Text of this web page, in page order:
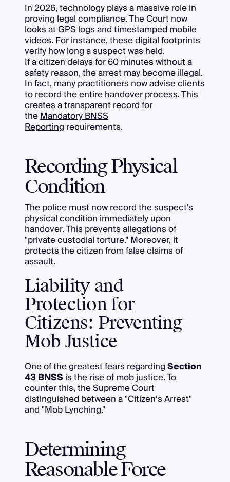
In 2026, technology plays a massive role in
proving legal compliance. The Court now
looks at GPS logs and timestamped mobile
videos. For instance, these digital footprints
verify how long a suspect was held.
If a citizen delays for 60 minutes without a
safety reason, the arrest may become illegal.
In fact, many practitioners now advise clients
to record the entire handover process. This
creates a transparent record for
theMandatory BNSS
Reporting requirements.
Recording Physical
Condition
The police must now record the suspect's
physical condition immediately upon
handover. This prevents allegations of
"private custodial torture." Moreover, it
protects the citizen from false claims of
assault.
Liability and
Protection for
Citizens: Preventing
Mob Justice
One of the greatest fears regardingSection
43 BNSS is the rise of mob justice. To
counter this, the Supreme Court
distinguished between a "Citizen’s Arrest"
and "Mob Lynching."
Determining
Reasonable Force